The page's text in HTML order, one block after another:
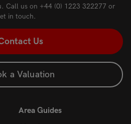
Call us on +44 (0) 1223 322277 or
in touch.
Us
a Valuation
Area Guides